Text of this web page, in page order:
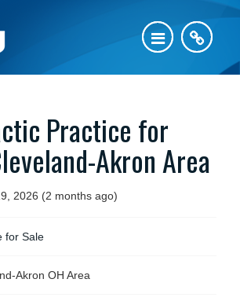
Practice for
Akron Area
2026 (2 months ago)
for Sale
Akron OH Area